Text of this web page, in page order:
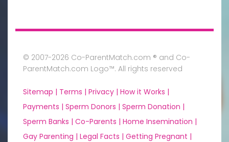
© 2007-2026 Co-ParentMatch.com ® and Co-
ParentMatch.com Logo™. All rights reserved
Sitemap | Terms | Privacy | How it Works |
Payments | Sperm Donors | Sperm Donation |
Sperm Banks | Co-Parents | Home Insemination |
Gay Parenting | Legal Facts | Getting Pregnant |